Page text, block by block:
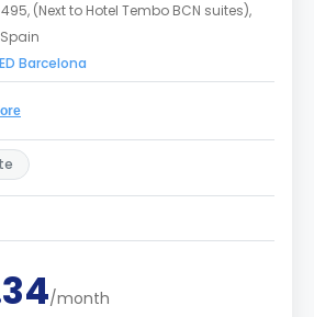
(Next to Hotel Tembo BCN suites),
Barcelona
/month